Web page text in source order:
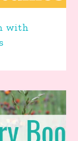
with